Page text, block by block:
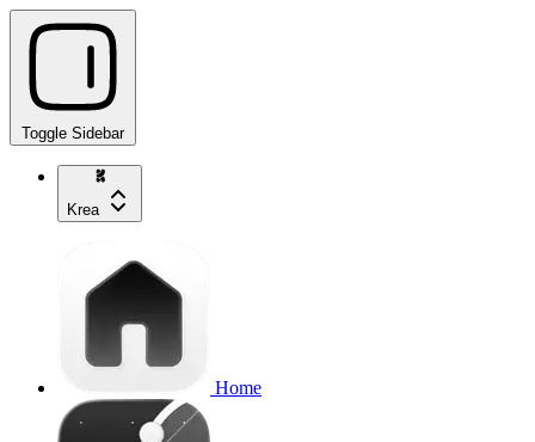
Toggle Sidebar
Krea
Home